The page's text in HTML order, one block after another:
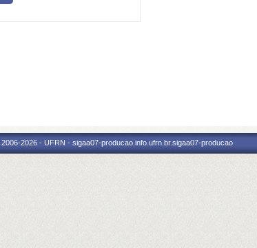
2026 - UFRN - sigaa07-producao.info.ufrn.br.sigaa07-producao